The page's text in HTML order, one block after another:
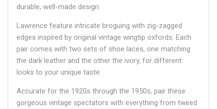
durable, well-made design.
Lawrence feature intricate broguing with zig-zagged
edges inspired by original vintage wingtip oxfords. Each
pair comes with two sets of shoe laces, one matching
the dark leather and the other the ivory, for different
looks to your unique taste.
Accurate for the 1920s through the 1950s, pair these
gorgeous vintage spectators with everything from tweed